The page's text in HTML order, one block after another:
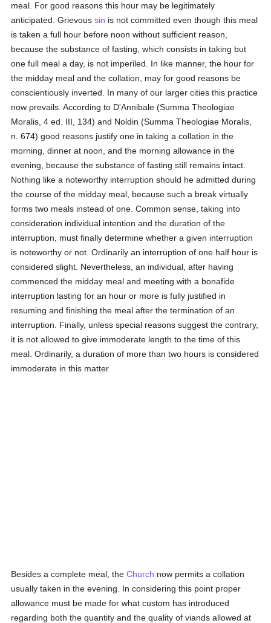
meal. For good reasons this hour may be legitimately
anticipated. Grievoussin is not committed even though this meal
is taken a full hour before noon without sufficient reason,
because the substance of fasting, which consists in taking but
one full meal a day, is not imperiled. In like manner, the hour for
the midday meal and the collation, may for good reasons be
conscientiously inverted. In many of our larger cities this practice
now prevails. According to D'Annibale (Summa Theologiae
Moralis, 4 ed. III, 134) and Noldin (Summa Theologiae Moralis,
n. 674) good reasons justify one in taking a collation in the
morning, dinner at noon, and the morning allowance in the
evening, because the substance of fasting still remains intact.
Nothing like a noteworthy interruption should he admitted during
the course of the midday meal, because such a break virtually
forms two meals instead of one. Common sense, taking into
consideration individual intention and the duration of the
interruption, must finally determine whether a given interruption
is noteworthy or not. Ordinarily an interruption of one half hour is
considered slight. Nevertheless, an individual, after having
commenced the midday meal and meeting with a bonafide
interruption lasting for an hour or more is fully justified in
resuming and finishing the meal after the termination of an
interruption. Finally, unless special reasons suggest the contrary,
it is not allowed to give immoderate length to the time of this
meal. Ordinarily, a duration of more than two hours is considered
immoderate in this matter.
Besides a complete meal, theChurch now permits a collation
usually taken in the evening. In considering this point proper
allowance must be made for what custom has introduced
regarding both the quantity and the quality of viands allowed at